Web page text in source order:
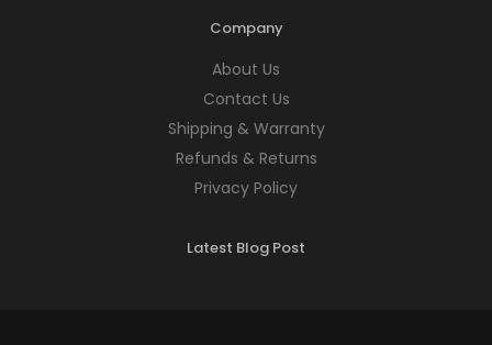
Company
About Us
Contact Us
Shipping & Warranty
Refunds & Returns
Privacy Policy
Latest Blog Post